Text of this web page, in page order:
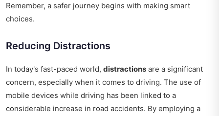
Remember, a safer journey begins with making smart
choices.
Reducing Distractions
In today's fast-paced world, distractions are a significant
concern, especially when it comes to driving. The use of
mobile devices while driving has been linked to a
considerable increase in road accidents. By employing a